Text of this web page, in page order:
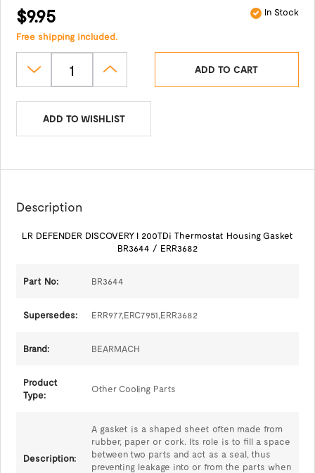
$9.95 In Stock
Free shipping included.
ADD TO CART
ADD TO WISHLIST
Description
LR DEFENDER DISCOVERY I 200TDi Thermostat Housing Gasket
BR3644 / ERR3682
Part No: BR3644
Supersedes: ERR977,ERC7951,ERR3682
Brand: BEARMACH
Product
Type:
Other Cooling Parts
Description:
A gasket is a shaped sheet often made from
rubber, paper or cork. Its role is to fill a space
between two parts and act as a seal, thus
preventing leakage into or from the parts when